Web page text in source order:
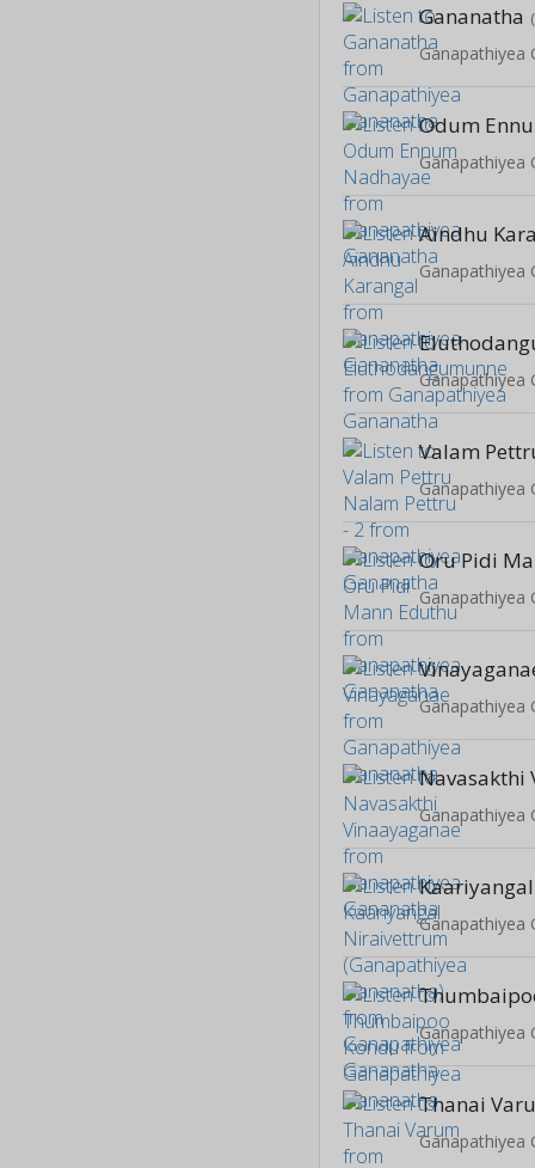
Gananatha
Ganapathiyea
Odum
Ganapathiyea
Aindhu
Ganapathiyea
Ganapathiyea
Ganapathiyea
Oru Pidi
Ganapathiyea
Ganapathiyea
Ganapathiyea
Ganapathiyea
Ganapathiyea
Thanai
Ganapathiyea